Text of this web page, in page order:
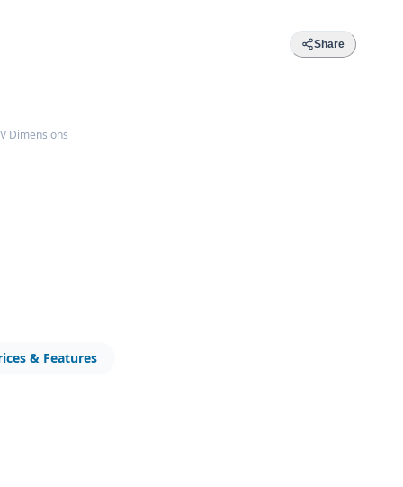
Share
Dimensions
& Features